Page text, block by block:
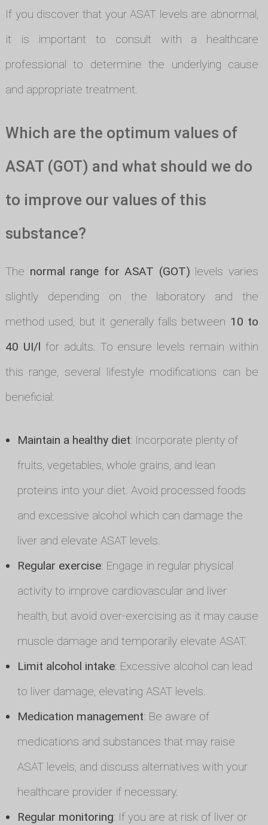
If you discover that your ASAT levels are abnormal,
it is important to consult with a healthcare
professional to determine the underlying cause
and appropriate treatment.
Which are the optimum values of
ASAT (GOT) and what should we do
to improve our values of this
substance?
The normal range for ASAT (GOT) levels varies
slightly depending on the laboratory and the
method used, but it generally falls between 10 to
40 UI/l for adults. To ensure levels remain within
this range, several lifestyle modifications can be
beneficial:
Maintain a healthy diet: Incorporate plenty of
fruits, vegetables, whole grains, and lean
proteins into your diet. Avoid processed foods
and excessive alcohol which can damage the
liver and elevate ASAT levels.
Regular exercise: Engage in regular physical
activity to improve cardiovascular and liver
health, but avoid over-exercising as it may cause
muscle damage and temporarily elevate ASAT.
Limit alcohol intake: Excessive alcohol can lead
to liver damage, elevating ASAT levels.
Medication management: Be aware of
medications and substances that may raise
ASAT levels, and discuss alternatives with your
healthcare provider if necessary.
Regular monitoring: If you are at risk of liver or